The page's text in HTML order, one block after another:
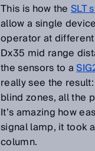
This is how theSLT
allow a single
operator at
Dx35 mid range
the sensors to a
really see the
blind zones, all the
It’s amazing how
signal lamp, it took
column.